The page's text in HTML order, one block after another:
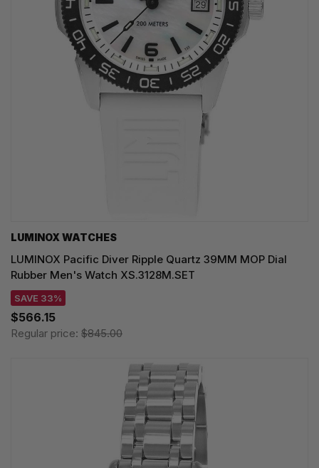
LUMINOX WATCHES
LUMINOX Pacific Diver Ripple Quartz 39MM MOP Dial
Rubber Men's Watch XS.3128M.SET
SAVE 33%
$566.15
Regular price: $845.00